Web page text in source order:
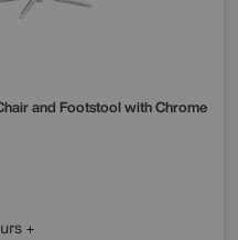
and Footstool with Chrome